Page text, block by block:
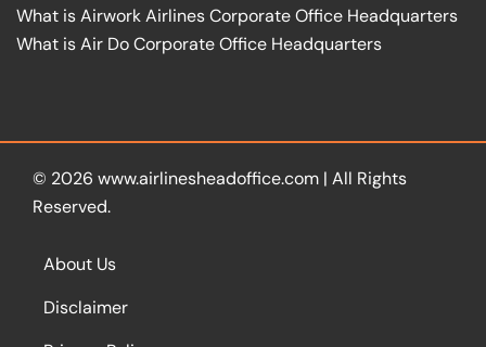
What is Airwork Airlines Corporate Office Headquarters
What is Air Do Corporate Office Headquarters
© 2026 www.airlinesheadoffice.com | All Rights
Reserved.
About Us
Disclaimer